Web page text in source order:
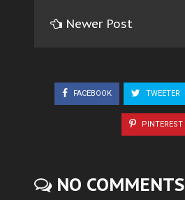
Newer Post
FACEBOOK TWEETER
PINTEREST
NO COMMENTS